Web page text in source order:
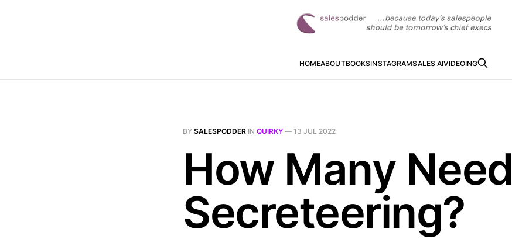
HOMEABOUTBOOKSINSTAGRAMSALES AIVIDEOING
BY SALESPODDER IN QUIRKY — 13 JUL 2022
How Many Need
Secreteering?